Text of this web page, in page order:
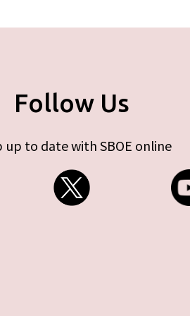
Follow Us
up to date with SBOE online